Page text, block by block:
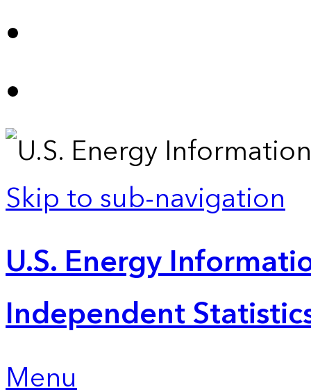
Skip to sub-navigation
U.S. Energy
Independent
Menu